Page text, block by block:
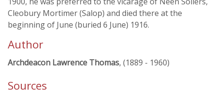
Cleobury Mortimer (Salop) and died there at the
beginning of June (buried 6 June) 1916.
Author
Archdeacon Lawrence Thomas, (1889 - 1960)
Sources